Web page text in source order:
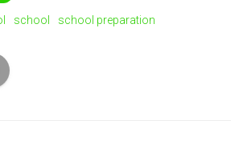
school school preparation